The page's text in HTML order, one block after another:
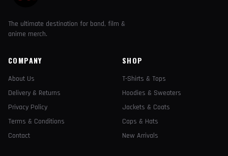
The ultimate destination for band, film &
anime merch.
COMPANY
About Us
Delivery & Returns
Privacy Policy
Terms & Conditions
Contact
SHOP
T-Shirts & Tops
Hoodies & Sweaters
Jackets & Coats
Caps & Hats
New Arrivals